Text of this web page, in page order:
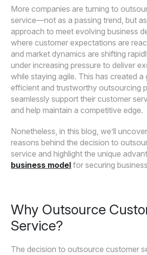
More companies are turning to
service—not as a passing trend, but
approach to meet evolving business
where customer expectations are
and market dynamics are shifting
under increasing pressure to deliver
while staying agile. This has created
efficient and trustworthy outsourcing
seamlessly support their customer
and help maintain a competitive edge.
Nonetheless, in this blog, we’ll
reasons behind the decision to
service and highlight the unique
business model for securing
Why Outsource
Service?
The decision to outsource customer